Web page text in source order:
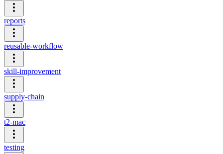
reports
reusable-workflow
skill-improvement
supply-chain
t2-mac
testing